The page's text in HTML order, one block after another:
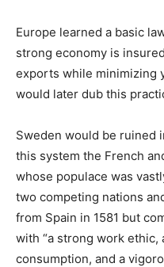
Europe learned a basic
strong economy is
exports while minimizing
would later dub this
Sweden would be ruined
this system the French
whose populace was
two competing nations
from Spain in 1581 but
with “a strong work
consumption, and a